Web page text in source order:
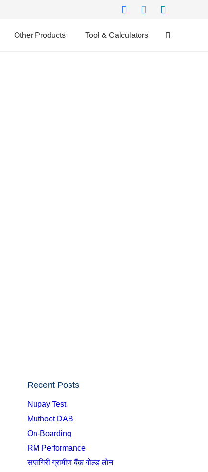
Other Products Tool & Calculators
Recent Posts
Nupay Test
Muthoot DAB
On-Boarding
RM Performance
सप्तगिरी ग्रामीण बैंक गोल्ड लोन